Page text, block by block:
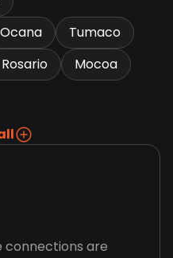
Ocana
Tumaco
Mocoa
connections are